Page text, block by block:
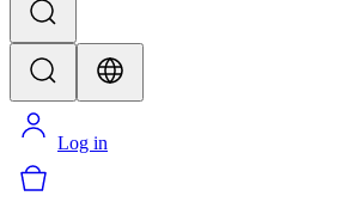
Log in